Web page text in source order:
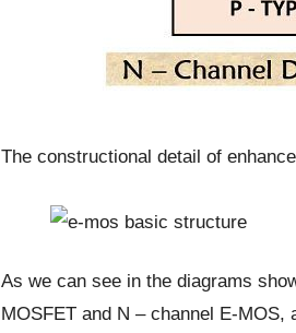
The constructional detail of
As we can see in the diagrams
MOSFET and N – channel E-